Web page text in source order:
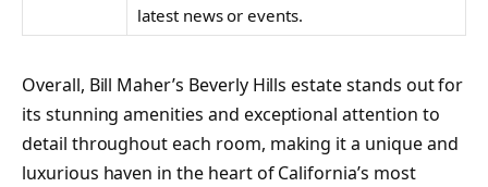
latest news or events.
Overall, Bill Maher’s Beverly Hills estate stands out for
its stunning amenities and exceptional attention to
detail throughout each room, making it a unique and
luxurious haven in the heart of California’s most